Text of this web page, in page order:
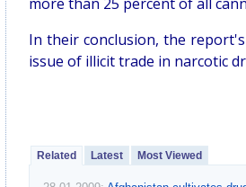
more than 25 percent of all
In their conclusion, the
issue of illicit trade in narcotic
Related Latest Most Viewed